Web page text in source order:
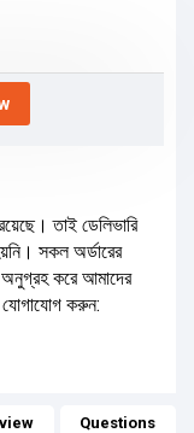
তাই ডেলিভারি
সকল অর্ডারের
অনুগ্রহ করে আমাদের
যোগাযোগ করুন:
Questions